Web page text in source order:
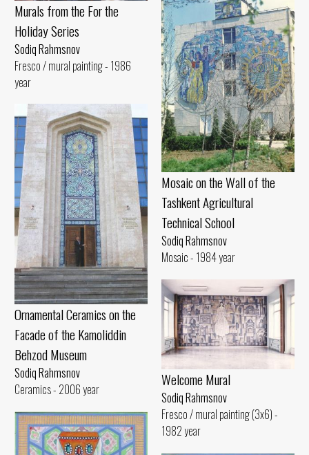
Murals from the For the
Holiday Series
Sodiq Rahmsnov
Fresco / mural painting - 1986
year
Mosaic on the Wall of the
Tashkent Agricultural
Technical School
Sodiq Rahmsnov
Mosaic - 1984 year
Ornamental Ceramics on the
Facade of the Kamoliddin
Behzod Museum
Sodiq Rahmsnov
Ceramics - 2006 year
Welcome Mural
Sodiq Rahmsnov
Fresco / mural painting (3x6) -
1982 year